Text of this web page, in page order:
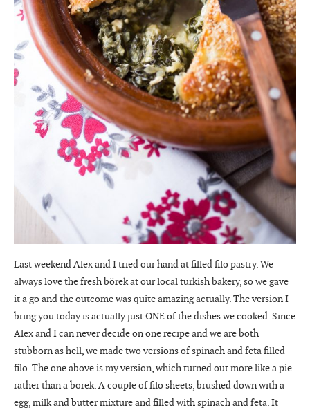
Last weekend Alex and I tried our hand at filled filo pastry. We
always love the fresh börek at our local turkish bakery, so we gave
it a go and the outcome was quite amazing actually. The version I
bring you today is actually just ONE of the dishes we cooked. Since
Alex and I can never decide on one recipe and we are both
stubborn as hell, we made two versions of spinach and feta filled
filo. The one above is my version, which turned out more like a pie
rather than a börek. A couple of filo sheets, brushed down with a
egg, milk and butter mixture and filled with spinach and feta. It